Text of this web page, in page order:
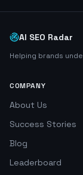
AI SEO Radar
Helping brands
COMPANY
About Us
Success Stories
Blog
Leaderboard